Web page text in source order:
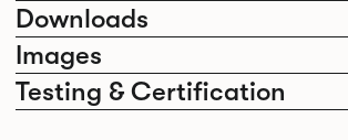
Downloads
Images
Testing & Certification